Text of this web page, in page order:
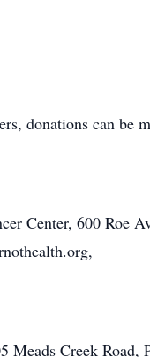
donations can be
Center, 600 Roe
Meads Creek Road,